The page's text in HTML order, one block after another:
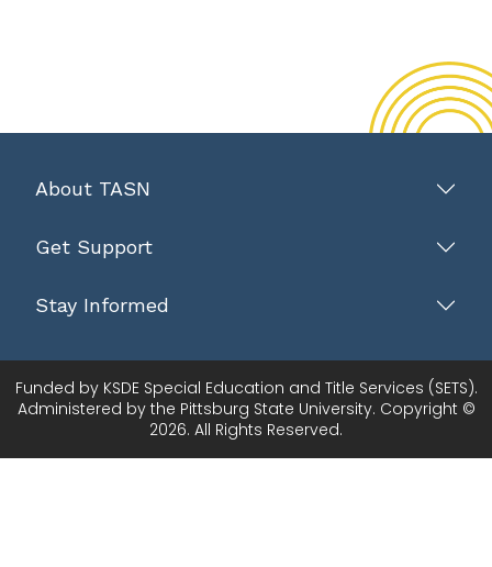
About TASN
Get Support
Stay Informed
Funded by KSDE Special Education and Title Services (SETS).
Administered by the Pittsburg State University. Copyright ©
2026. All Rights Reserved.